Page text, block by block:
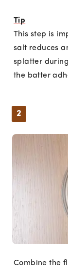
Tip
This step is
salt reduces
splatter
the batter
2
Combine the